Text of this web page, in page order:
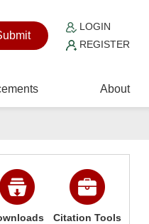
LOGIN
REGISTER
About
Citation Tools